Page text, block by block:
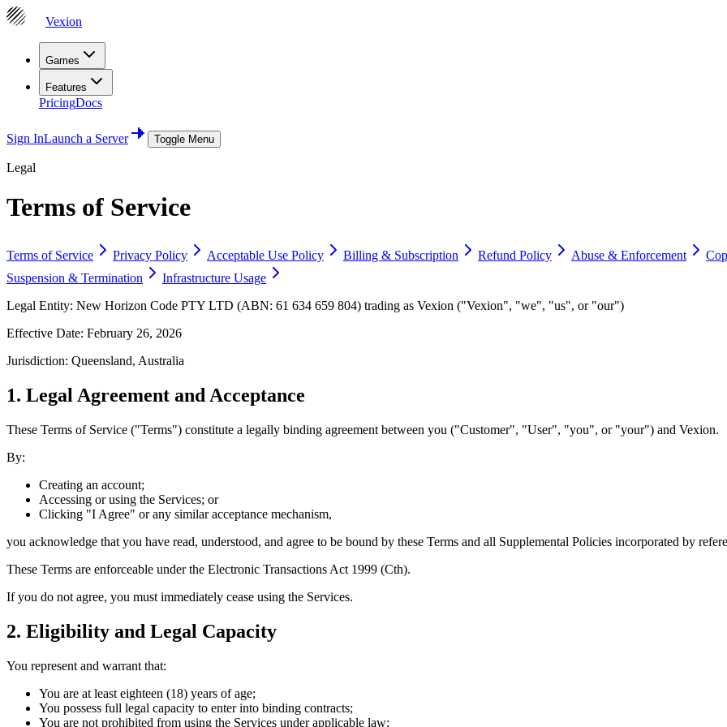
Vexion
Games
Features
PricingDocs
Sign InLaunch a Server Toggle Menu
Legal
Terms of Service
Terms of Service Privacy Policy Acceptable Use Policy Billing & Subscription Refund Policy Abuse & Enforcement
Suspension & Termination
Infrastructure Usage
Legal Entity: New Horizon Code PTY LTD (ABN: 61 634 659 804) trading as Vexion ("Vexion", "we", "us", or "our")
Effective Date: February 26, 2026
Jurisdiction: Queensland, Australia
1. Legal Agreement and Acceptance
These Terms of Service ("Terms") constitute a legally binding agreement between you ("Customer", "User", "you", or "your") and Vexion.
By:
Creating an account;
Accessing or using the Services; or
Clicking "I Agree" or any similar acceptance mechanism,
you acknowledge that you have read, understood, and agree to be bound by these Terms and all Supplemental Policies incorporated by
These Terms are enforceable under the Electronic Transactions Act 1999 (Cth).
If you do not agree, you must immediately cease using the Services.
2. Eligibility and Legal Capacity
You represent and warrant that:
You are at least eighteen (18) years of age;
You possess full legal capacity to enter into binding contracts;
You are not prohibited from using the Services under applicable law;